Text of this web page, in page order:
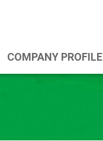
COMPANY PROFILE